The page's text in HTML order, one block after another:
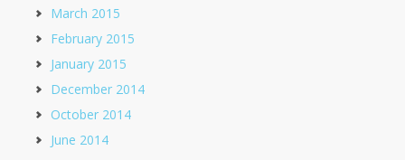
March 2015
February 2015
January 2015
December 2014
October 2014
June 2014